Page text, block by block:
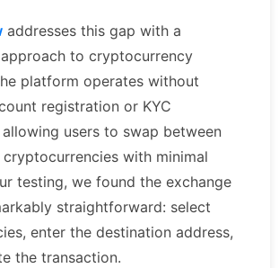
addresses this gap with a
to cryptocurrency
platform operates without
registration or KYC
users to swap between
with minimal
testing, we found the exchange
straightforward: select
enter the destination address,
the transaction.